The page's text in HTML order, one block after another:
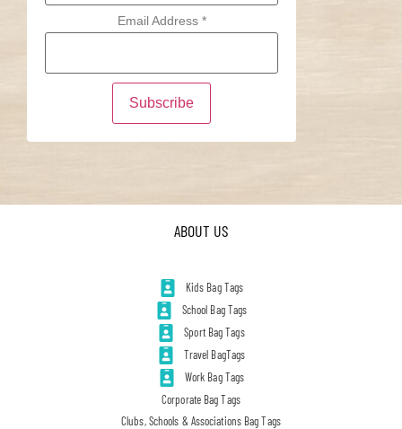
Email Address *
ABOUT US
Kids Bag Tags
School Bag Tags
Sport Bag Tags
Travel BagTags
Work Bag Tags
Corporate Bag Tags
Clubs, Schools & Associations Bag Tags